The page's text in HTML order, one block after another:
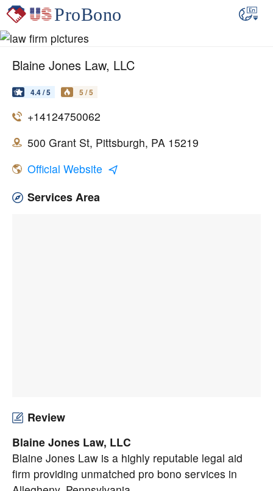
Blaine Jones Law, LLC
4.4 / 5 5 / 5
+14124750062
500 Grant St, Pittsburgh, PA 15219
Official Website
Services Area
Review
Blaine Jones Law, LLC
Blaine Jones Law is a highly reputable legal aid
firm providing unmatched pro bono services in